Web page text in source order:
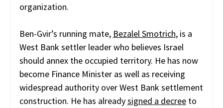
organization.
Ben-Gvir’s running mate, Bezalel Smotrich, is a
West Bank settler leader who believes Israel
should annex the occupied territory. He has now
become Finance Minister as well as receiving
widespread authority over West Bank settlement
construction. He has alreadysigned a decreeto